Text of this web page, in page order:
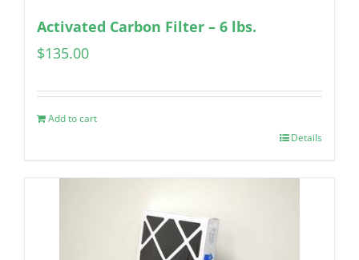
Activated Carbon Filter – 6 lbs.
$135.00
Add to cart
Details